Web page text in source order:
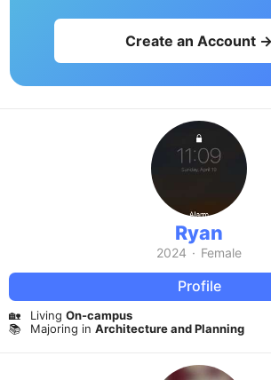
Create an Account →
Ryan
2024 · Female
Profile
🏡 Living On-campus
📚
Majoring in Architecture and Planning